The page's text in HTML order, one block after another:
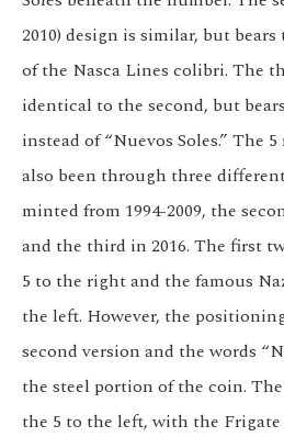
2010) design is similar, but
of the Nasca Lines colibri. The
identical to the second, but
instead of “Nuevos Soles.” The
also been through three
minted from 1994-2009, the
and the third in 2016. The first
5 to the right and the famous
the left. However, the
second version and the words
the steel portion of the coin.
the 5 to the left, with the